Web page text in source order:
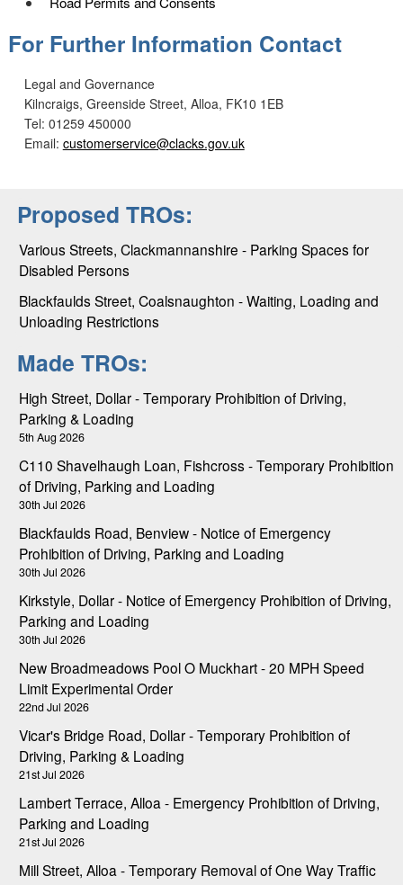
For Further Information Contact
Legal and Governance
Kilncraigs, Greenside Street, Alloa, FK10 1EB
Tel: 01259 450000
Email: customerservice@clacks.gov.uk
Proposed TROs:
Various Streets, Clackmannanshire - Parking Spaces for
Disabled Persons
Blackfaulds Street, Coalsnaughton - Waiting, Loading and
Unloading Restrictions
Made TROs:
High Street, Dollar - Temporary Prohibition of Driving,
Parking & Loading
5th Aug 2026
C110 Shavelhaugh Loan, Fishcross - Temporary Prohibition
of Driving, Parking and Loading
30th Jul 2026
Blackfaulds Road, Benview - Notice of Emergency
Prohibition of Driving, Parking and Loading
30th Jul 2026
Kirkstyle, Dollar - Notice of Emergency Prohibition of Driving,
Parking and Loading
30th Jul 2026
New Broadmeadows Pool O Muckhart - 20 MPH Speed
Limit Experimental Order
22nd Jul 2026
Vicar's Bridge Road, Dollar - Temporary Prohibition of
Driving, Parking & Loading
21st Jul 2026
Lambert Terrace, Alloa - Emergency Prohibition of Driving,
Parking and Loading
21st Jul 2026
Mill Street, Alloa - Temporary Removal of One Way Traffic